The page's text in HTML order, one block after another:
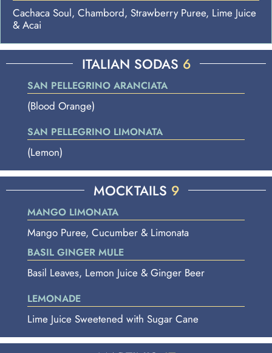
Cachaca Soul, Chambord, Strawberry Puree, Lime Juice
& Acai
ITALIAN SODAS 6
SAN PELLEGRINO ARANCIATA
(Blood Orange)
SAN PELLEGRINO LIMONATA
(Lemon)
MOCKTAILS 9
MANGO LIMONATA
Mango Puree, Cucumber & Limonata
BASIL GINGER MULE
Basil Leaves, Lemon Juice & Ginger Beer
LEMONADE
Lime Juice Sweetened with Sugar Cane